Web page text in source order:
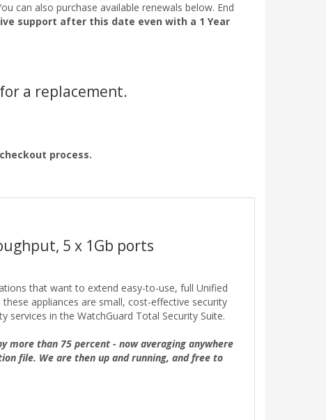
can also purchase available renewals below. End
support after this date even with a 1 Year
for a replacement.
process.
5 x 1Gb ports
that want to extend easy-to-use, full Unified
appliances are small, cost-effective security
services in the WatchGuard Total Security Suite.
more than 75 percent - now averaging anywhere
file. We are then up and running, and free to